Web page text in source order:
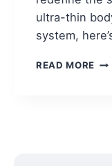
ultra-thin
system,
READ MORE